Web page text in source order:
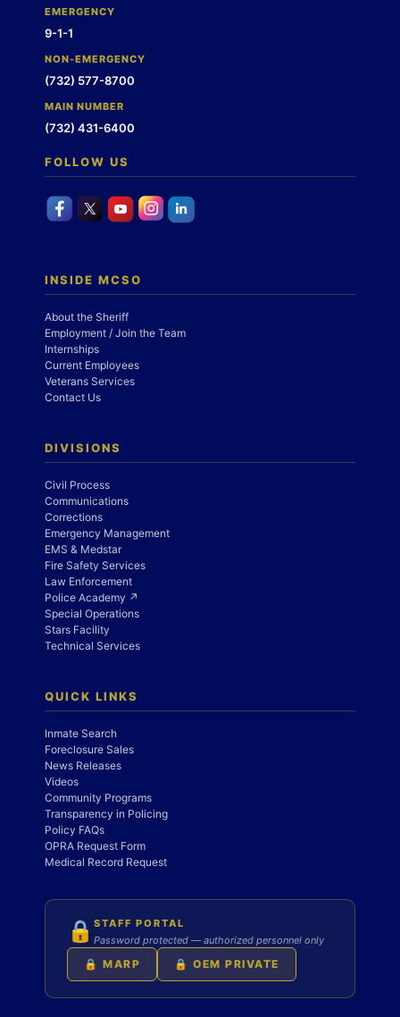
EMERGENCY
9-1-1
NON-EMERGENCY
(732) 577-8700
MAIN NUMBER
(732) 431-6400
FOLLOW US
INSIDE MCSO
About the Sheriff
Employment / Join the Team
Internships
Current Employees
Veterans Services
Contact Us
DIVISIONS
Civil Process
Communications
Corrections
Emergency Management
EMS & Medstar
Fire Safety Services
Law Enforcement
Police Academy ↗
Special Operations
Stars Facility
Technical Services
QUICK LINKS
Inmate Search
Foreclosure Sales
News Releases
Videos
Community Programs
Transparency in Policing
Policy FAQs
OPRA Request Form
Medical Record Request
🔒 STAFF PORTAL
Password protected — authorized personnel only
🔒 MARP 🔒 OEM PRIVATE